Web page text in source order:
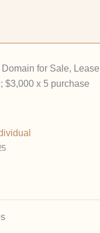
Domain for Sale,
$3,000 x 5 purchase